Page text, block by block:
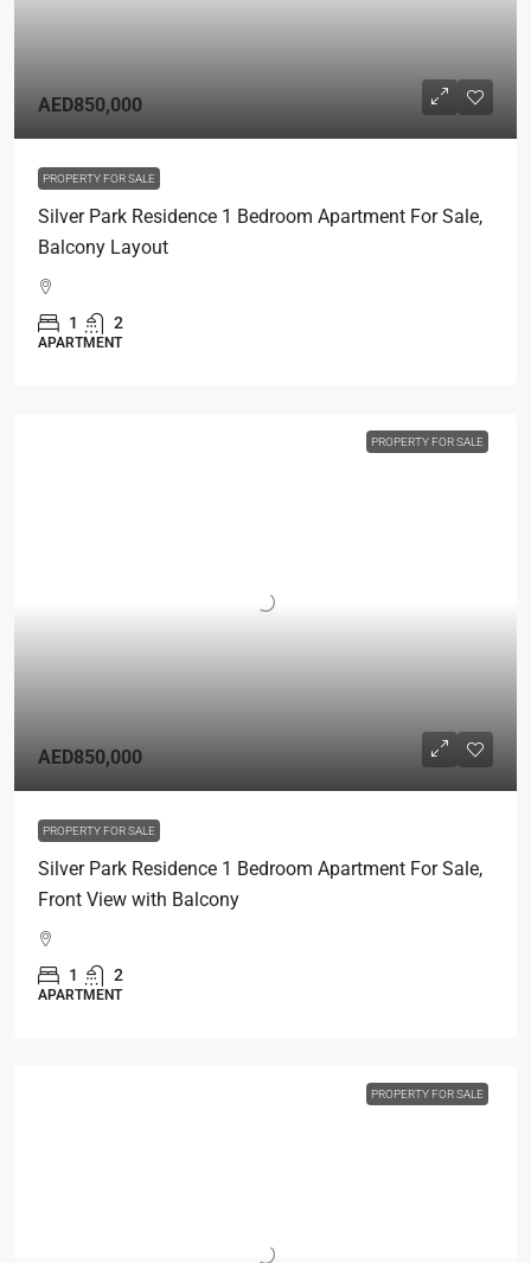
AED850,000
PROPERTY FOR SALE
Silver Park Residence 1 Bedroom Apartment For Sale,
Balcony Layout
1 2
APARTMENT
PROPERTY FOR SALE
AED850,000
PROPERTY FOR SALE
Silver Park Residence 1 Bedroom Apartment For Sale,
Front View with Balcony
1 2
APARTMENT
PROPERTY FOR SALE